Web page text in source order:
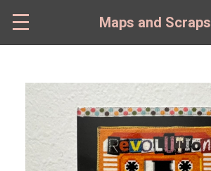
main
content
Maps and Scraps